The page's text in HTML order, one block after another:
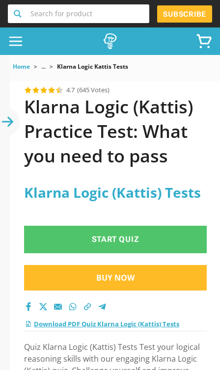
Search for product SUBSCRIBE
Home ... Klarna Logic Kattis Tests
4.7 (645 Votes)
Klarna Logic (Kattis)
Practice Test: What
you need to pass
Klarna Logic (Kattis) Tests
START QUIZ
BUY NOW
Download PDF Quiz Klarna Logic (Kattis) Tests
Quiz Klarna Logic (Kattis) Tests Test your logical
reasoning skills with our engaging Klarna Logic